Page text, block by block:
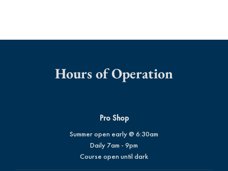
Hours of Operation
Pro Shop
Summer open early @ 6:30am
Daily 7am - 9pm
Course open until dark